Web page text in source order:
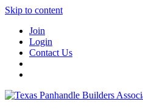
Skip to content
Join
Login
Contact Us